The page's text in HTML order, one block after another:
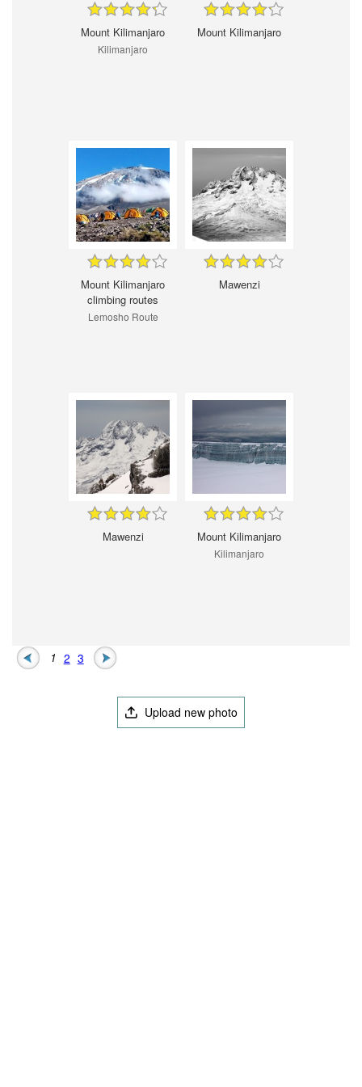
Mount Kilimanjaro
Kilimanjaro
Mount Kilimanjaro
Mount Kilimanjaro
climbing routes
Lemosho Route
Mawenzi
Mawenzi Mount Kilimanjaro
Kilimanjaro
1 2 3
Upload new photo